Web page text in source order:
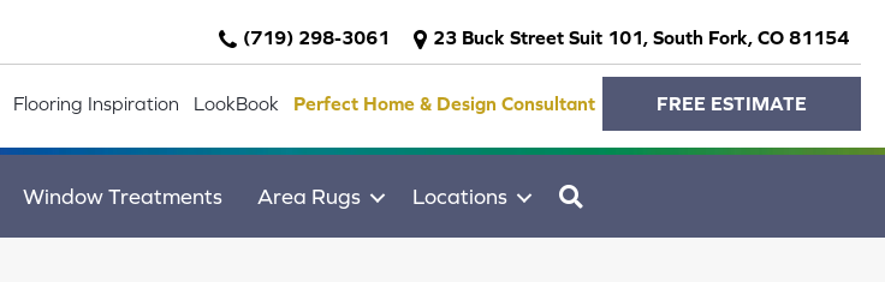
(719) 298-3061 23 Buck Street Suit 101, South Fork, CO 81154
Flooring Inspiration LookBook Perfect Home & Design Consultant FREE ESTIMATE
Window Treatments Area Rugs Locations